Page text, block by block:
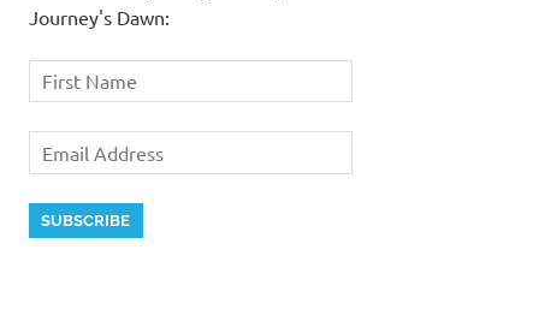
Journey's Dawn: